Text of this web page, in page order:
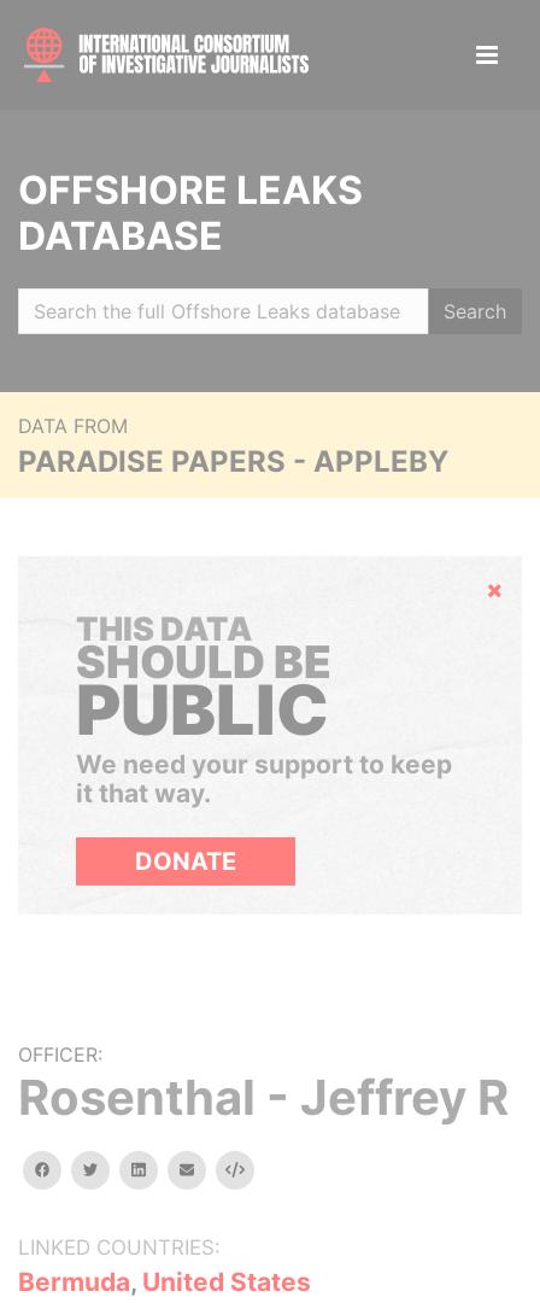
OFFSHORE LEAKS
DATABASE
Search
DATA FROM
PARADISE PAPERS - APPLEBY
Hide
THIS DATA
SHOULD BE
PUBLIC
We need your support to keep
it that way.
DONATE
OFFICER:
Rosenthal - Jeffrey R
facebooktwitterlinkedinemail Embed
LINKED COUNTRIES:
Bermuda, United States